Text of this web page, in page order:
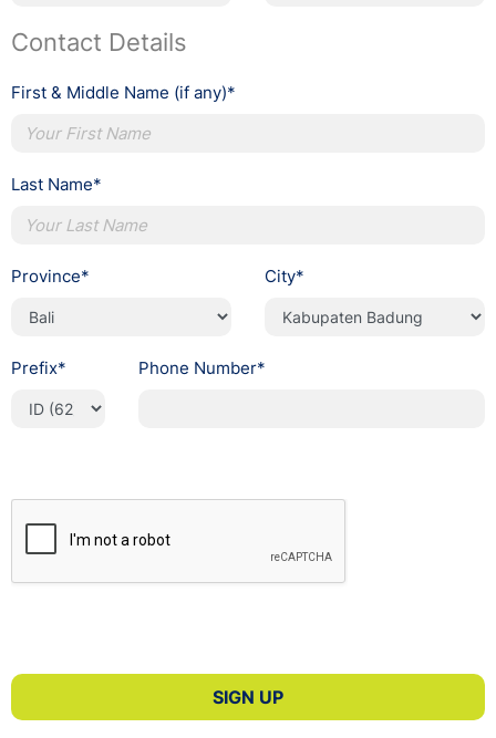
Contact Details
First & Middle Name (if any)*
Last Name*
Province* City*
Prefix* Phone Number*
SIGN UP